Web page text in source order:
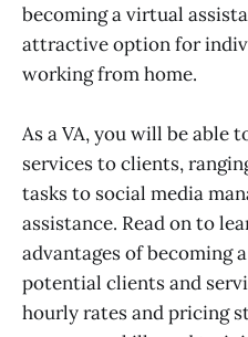
Social Media
Managing Social
Understanding
Platforms
Trustworthiness
becoming a virtual
attractive option for
working from home.
As a VA, you will be able
services to clients,
tasks to social media
assistance. Read on to
advantages of becoming
potential clients and
hourly rates and pricing